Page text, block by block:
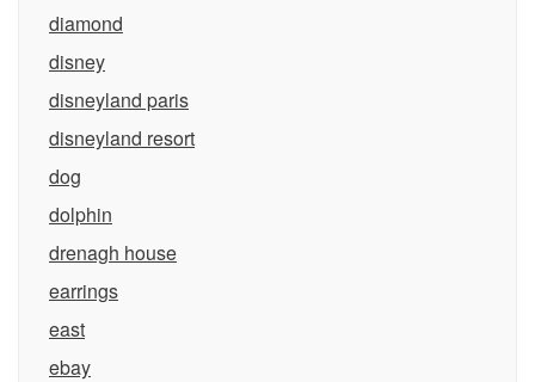
diamond
disney
disneyland paris
disneyland resort
dog
dolphin
drenagh house
earrings
east
ebay